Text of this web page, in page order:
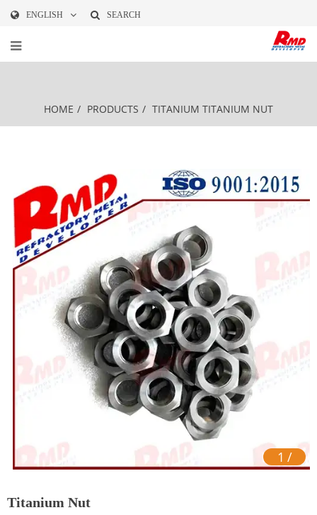
ENGLISH SEARCH
HOME / PRODUCTS / TITANIUM TITANIUM NUT
1 /
Titanium Nut